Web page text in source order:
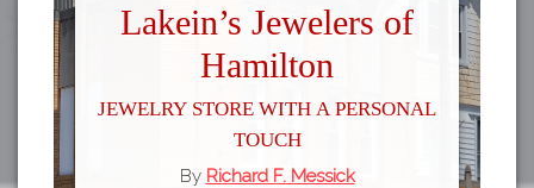
Lakein’s Jewelers of
Hamilton
Jewelry Store with a Personal
Touch
By Richard F. Messick